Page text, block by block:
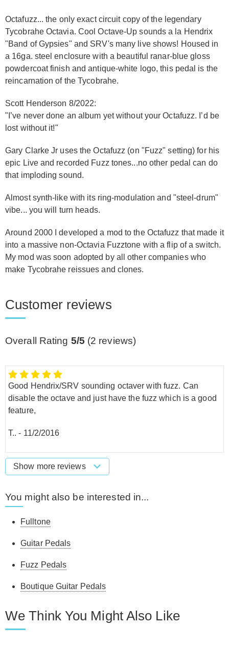
Octafuzz... the only exact circuit copy of the legendary
Tycobrahe Octavia. Cool Octave-Up sounds a la Hendrix
"Band of Gypsies" and SRV's many live shows! Housed in
a 16ga. steel enclosure with a beautiful ranar-blue gloss
powdercoat finish and antique-white logo, this pedal is the
reincarnation of the Tycobrahe.
Scott Henderson 8/2022:
"I’ve never done an album yet without your Octafuzz. I’d be
lost without it!"
Gary Clarke Jr uses the Octafuzz (on "Fuzz" setting) for his
epic Live and recorded Fuzz tones...no other pedal can do
that imploding sound.
Almost synth-like with its ring-modulation and "steel-drum"
vibe... you will turn heads.
Around 2000 I developed a mod to the Octafuzz that made it
into a massive non-Octavia Fuzztone with a flip of a switch.
My mod was soon adopted by all other companies who
make Tycobrahe reissues and clones.
Customer reviews
Overall Rating 5/5 (2 reviews)
Good Hendrix/SRV sounding octaver with fuzz. Can
disable the octave and just have the fuzz which is a good
feature,
T.. - 11/2/2016
Show more reviews
You might also be interested in...
Fulltone
Guitar Pedals
Fuzz Pedals
Boutique Guitar Pedals
We Think You Might Also Like